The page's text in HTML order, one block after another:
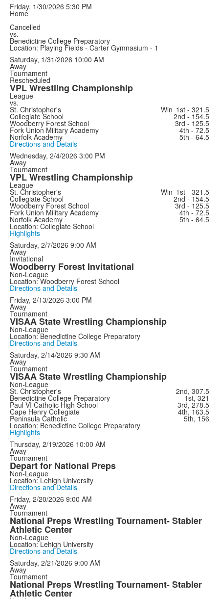
Friday, 1/30/2026 5:30 PM
Home
Cancelled
vs.
Benedictine College Preparatory
Location: Playing Fields - Carter Gymnasium - 1
Saturday, 1/31/2026 10:00 AM
Away
Tournament
Rescheduled
VPL Wrestling Championship
League
vs.
St. Christopher's Win 1st - 321.5
Collegiate School 2nd - 154.5
Woodberry Forest School 3rd - 125.5
Fork Union Military Academy 4th - 72.5
Norfolk Academy 5th - 64.5
Directions and Details
Wednesday, 2/4/2026 3:00 PM
Away
Tournament
VPL Wrestling Championship
League
St. Christopher's Win 1st - 321.5
Collegiate School 2nd - 154.5
Woodberry Forest School 3rd - 125.5
Fork Union Military Academy 4th - 72.5
Norfolk Academy 5th - 64.5
Location: Collegiate School
Highlights
Saturday, 2/7/2026 9:00 AM
Away
Invitational
Woodberry Forest Invitational
Non-League
Location: Woodberry Forest School
Directions and Details
Friday, 2/13/2026 3:00 PM
Away
Tournament
VISAA State Wrestling Championship
Non-League
Location: Benedictine College Preparatory
Directions and Details
Saturday, 2/14/2026 9:30 AM
Away
Tournament
VISAA State Wrestling Championship
Non-League
St. Christopher's 2nd, 307.5
Benedictine College Preparatory 1st, 321
Paul VI Catholic High School 3rd, 278.5
Cape Henry Collegiate 4th, 163.5
Peninsula Catholic 5th, 156
Location: Benedictine College Preparatory
Highlights
Thursday, 2/19/2026 10:00 AM
Away
Tournament
Depart for National Preps
Non-League
Location: Lehigh University
Directions and Details
Friday, 2/20/2026 9:00 AM
Away
Tournament
National Preps Wrestling Tournament- Stabler
Athletic Center
Non-League
Location: Lehigh University
Directions and Details
Saturday, 2/21/2026 9:00 AM
Away
Tournament
National Preps Wrestling Tournament- Stabler
Athletic Center